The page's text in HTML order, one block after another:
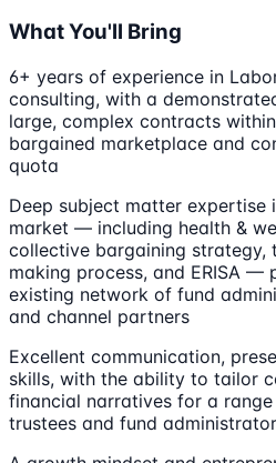
What You'll Bring
6+ years of experience in
consulting, with a
large, complex contracts
bargained marketplace and
quota
Deep subject matter
market — including health &
collective bargaining strategy,
making process, and ERISA —
existing network of fund
and channel partners
Excellent communication,
skills, with the ability to tailor
financial narratives for a
trustees and fund